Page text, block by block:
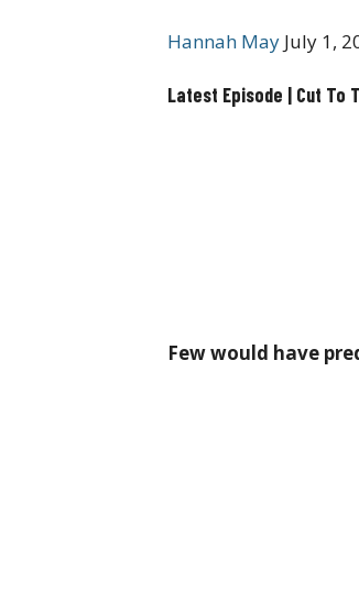
Hannah May July 1,
Latest Episode | Cut To
Few would have